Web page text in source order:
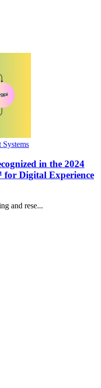
Systems
in the 2024
Digital Experience
and rese...